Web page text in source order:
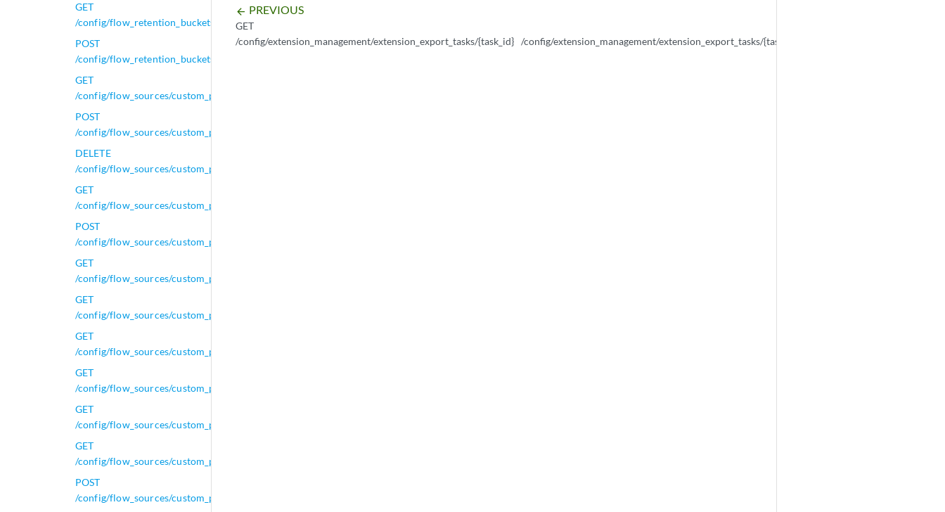
GET
/config/flow_retention_buckets/{id}
POST
/config/flow_retention_buckets/{id}
GET
/config/flow_sources/custom_properties/calculated_properties
POST
/config/flow_sources/custom_properties/calculated_properties
DELETE
/config/flow_sources/custom_properties/calculated_properties/{calculated_property_id}
GET
/config/flow_sources/custom_properties/calculated_properties/{calculated_property_id}
POST
/config/flow_sources/custom_properties/calculated_properties/{calculated_property_id}
GET
/config/flow_sources/custom_properties/calculated_properties/{calculated_property_id}/dependents
GET
/config/flow_sources/custom_properties/calculated_properties/{calculated_property_id}/dependents/disable
GET
/config/flow_sources/custom_properties/calculated_properties/dep/{calculated_property_id}
GET
/config/flow_sources/custom_properties/calculated_property/{calculated_property_name}
GET
/config/flow_sources/custom_properties/calculated_property_delete_tasks/{task_id}
GET
/config/flow_sources/custom_properties/calculated_property_dependent_tasks/disable/{task_id}
POST
/config/flow_sources/custom_properties/calculated_property_dependent_tasks/disable/{task_id}
arrow_backward PREVIOUS
GET
/config/extension_management/extension_export_tasks/{task_id} /config/extension_management/extension_export_tasks/{task_id}/results